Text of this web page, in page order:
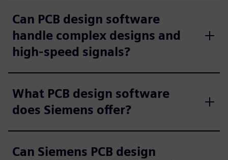
Can PCB design software
handle complex designs and
high-speed signals?
What PCB design software
does Siemens offer?
Can Siemens PCB design